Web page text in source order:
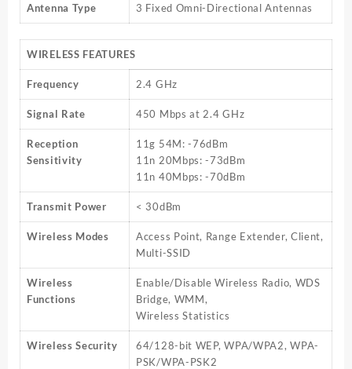
Antenna Type 3 Fixed Omni-Directional Antennas
WIRELESS FEATURES
Frequency 2.4 GHz
Signal Rate 450 Mbps at 2.4 GHz
Reception
Sensitivity
11g 54M: -76dBm
11n 20Mbps: -73dBm
11n 40Mbps: -70dBm
Transmit Power < 30dBm
Wireless Modes
Access Point, Range Extender, Client,
Multi-SSID
Wireless
Functions
Enable/Disable Wireless Radio, WDS
Bridge, WMM,
Wireless Statistics
Wireless Security
64/128-bit WEP, WPA/WPA2, WPA-
PSK/WPA-PSK2